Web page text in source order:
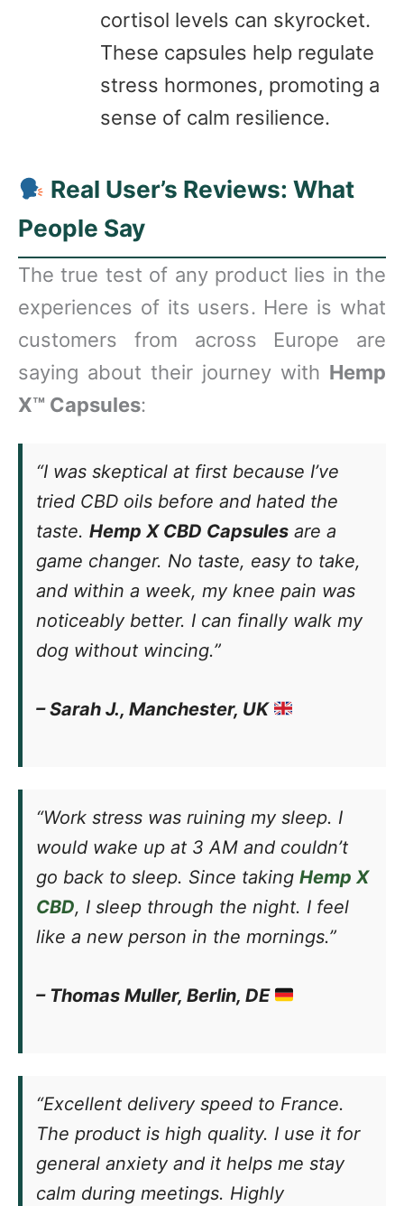
cortisol levels can skyrocket.
These capsules help regulate
stress hormones, promoting a
sense of calm resilience.
Real User’s Reviews: What
People Say
The true test of any product lies in the
experiences of its users. Here is what
customers from across Europe are
saying about their journey with Hemp
X™ Capsules:
“I was skeptical at first because I’ve
tried CBD oils before and hated the
taste. Hemp X CBD Capsules are a
game changer. No taste, easy to take,
and within a week, my knee pain was
noticeably better. I can finally walk my
dog without wincing.”
– Sarah J., Manchester, UK
“Work stress was ruining my sleep. I
would wake up at 3 AM and couldn’t
go back to sleep. Since taking Hemp X
CBD, I sleep through the night. I feel
like a new person in the mornings.”
– Thomas Muller, Berlin, DE
“Excellent delivery speed to France.
The product is high quality. I use it for
general anxiety and it helps me stay
calm during meetings. Highly